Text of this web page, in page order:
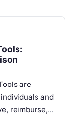
are
and
reimburse,
and